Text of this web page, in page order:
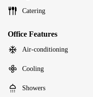
Catering
Office Features
Air-conditioning
Cooling
Showers